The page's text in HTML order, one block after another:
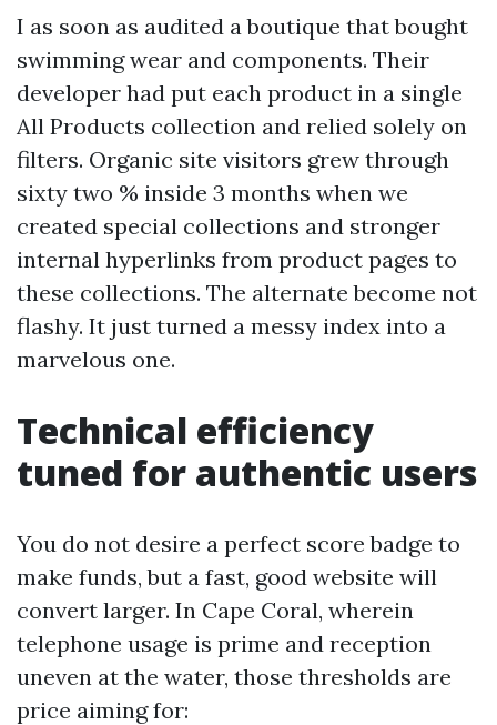
I as soon as audited a boutique that bought
swimming wear and components. Their
developer had put each product in a single
All Products collection and relied solely on
filters. Organic site visitors grew through
sixty two % inside 3 months when we
created special collections and stronger
internal hyperlinks from product pages to
these collections. The alternate become not
flashy. It just turned a messy index into a
marvelous one.
Technical efficiency
tuned for authentic users
You do not desire a perfect score badge to
make funds, but a fast, good website will
convert larger. In Cape Coral, wherein
telephone usage is prime and reception
uneven at the water, those thresholds are
price aiming for: